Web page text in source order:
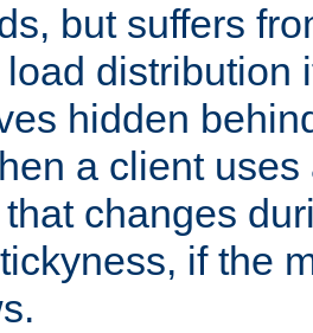
but suffers
distribution
hidden
a client
changes
if the